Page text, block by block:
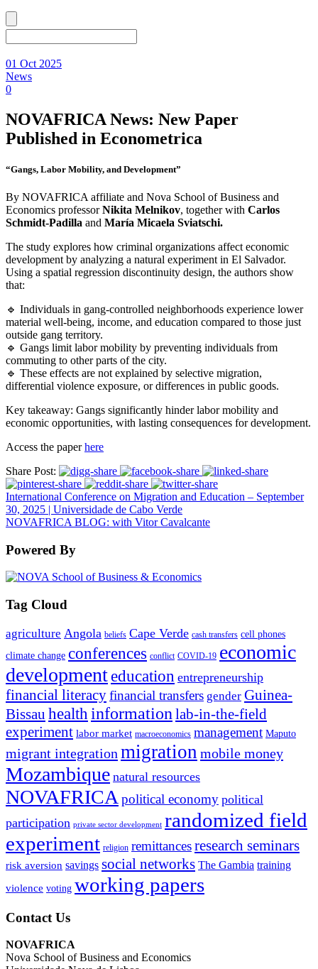
01 Oct 2025
News
0
NOVAFRICA News: New Paper
Published in Econometrica
“Gangs, Labor Mobility, and Development”
By NOVAFRICA affiliate and Nova School of Business and
Economics professorNikita Melnikov, together with Carlos
Schmidt-Padilla and María Micaela Sviatschi.
The study explores how criminal organizations affect economic
development by analyzing a natural experiment in El Salvador.
Using a spatial regression discontinuity design, the authors show
that:
🔹 Individuals in gang-controlled neighborhoods experience lower
material well-being, income, and education compared to those just
outside gang territory.
🔹 Gangs limit labor mobility by preventing individuals from
commuting to other parts of the city.
🔹 These effects are not explained by selective migration,
differential violence exposure, or differences in public goods.
Key takeaway: Gangs significantly hinder labor mobility and
economic opportunities, with lasting consequences for development.
Access the paperhere
Share Post:
International Conference on Migration and Education – September
30, 2025 | Universidade de Cabo Verde
NOVAFRICA BLOG: with Vitor Cavalcante
Powered By
Tag Cloud
agriculture Angola beliefs Cape Verde cash transfers cell phones
climate change conferences conflict COVID-19 economic
development education entrepreneurship
financial literacyfinancial transfers gender Guinea-
Bissau health information lab-in-the-field
experiment labor market macroeconomics management Maputo
migrant integration migration mobile money
Mozambique natural resources
NOVAFRICA political economy political
participation private sector development randomized field
experiment religion remittancesresearch seminars
risk aversion savings social networks The Gambia training
violence voting working papers
Contact Us
NOVAFRICA
Nova School of Business and Economics